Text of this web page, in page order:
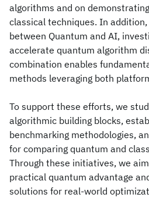
algorithms and on
classical techniques. In
between Quantum and AI,
accelerate quantum algorithm
combination enables
methods leveraging both
To support these efforts, we
algorithmic building blocks,
benchmarking methodologies,
for comparing quantum and
Through these initiatives, we
practical quantum advantage
solutions for real-world